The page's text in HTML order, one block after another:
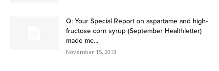
Q: Your Special Report on aspartame and high-
fructose corn syrup (September Healthletter)
made me...
November 15, 2013